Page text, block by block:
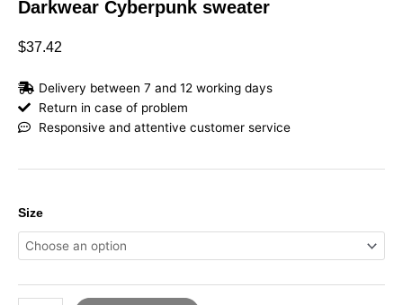
Darkwear Cyberpunk sweater
$37.42
Delivery between 7 and 12 working days
Return in case of problem
Responsive and attentive customer service
Size
Darkwear
Cyberpunk
sweater